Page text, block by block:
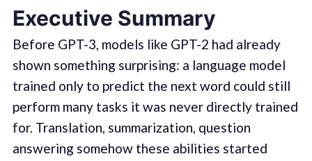
Executive Summary
Before GPT-3, models like GPT-2 had already
shown something surprising: a language model
trained only to predict the next word could still
perform many tasks it was never directly trained
for. Translation, summarization, question
answering somehow these abilities started